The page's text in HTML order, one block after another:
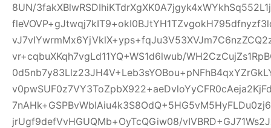
8UN/
vr+cqbuXKqh7vgLd11YQ+WS1d6lwub/
jrUgf9defVvHGUQMb+OyTcQGiw08/